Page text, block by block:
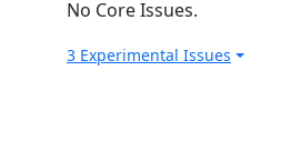
No Core Issues.
3 Experimental Issues